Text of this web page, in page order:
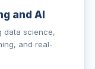
and AI
data science,
and real-